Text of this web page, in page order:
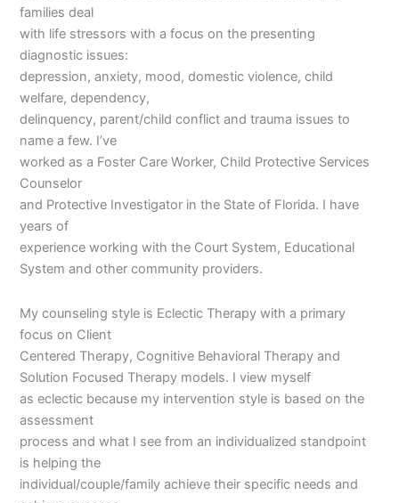
families deal
with life stressors with a focus on the presenting
diagnostic issues:
depression, anxiety, mood, domestic violence, child
welfare, dependency,
delinquency, parent/child conflict and trauma issues to
name a few. I’ve
worked as a Foster Care Worker, Child Protective Services
Counselor
and Protective Investigator in the State of Florida. I have
years of
experience working with the Court System, Educational
System and other community providers.
My counseling style is Eclectic Therapy with a primary
focus on Client
Centered Therapy, Cognitive Behavioral Therapy and
Solution Focused Therapy models. I view myself
as eclectic because my intervention style is based on the
assessment
process and what I see from an individualized standpoint
is helping the
individual/couple/family achieve their specific needs and